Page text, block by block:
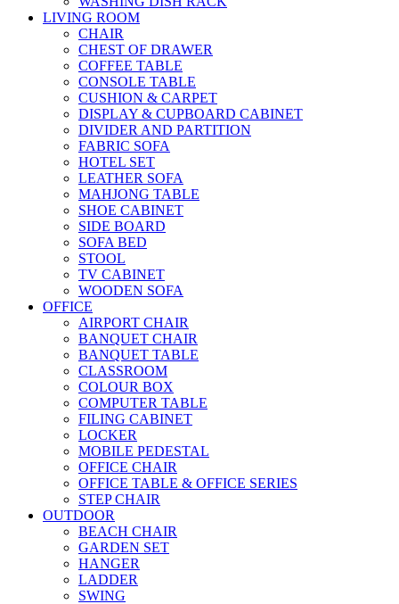
LIVING ROOM
CHAIR
CHEST OF DRAWER
COFFEE TABLE
CONSOLE TABLE
CUSHION & CARPET
DISPLAY & CUPBOARD CABINET
DIVIDER AND PARTITION
FABRIC SOFA
HOTEL SET
LEATHER SOFA
MAHJONG TABLE
SHOE CABINET
SIDE BOARD
SOFA BED
STOOL
TV CABINET
WOODEN SOFA
OFFICE
AIRPORT CHAIR
BANQUET CHAIR
BANQUET TABLE
CLASSROOM
COLOUR BOX
COMPUTER TABLE
FILING CABINET
LOCKER
MOBILE PEDESTAL
OFFICE CHAIR
OFFICE TABLE & OFFICE SERIES
STEP CHAIR
OUTDOOR
BEACH CHAIR
GARDEN SET
HANGER
LADDER
SWING